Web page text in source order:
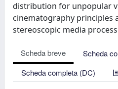
distribution for unpopular
cinematography principles
stereoscopic media
Scheda breve
Scheda
Scheda completa (DC)